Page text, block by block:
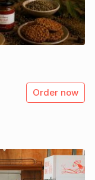
Order now